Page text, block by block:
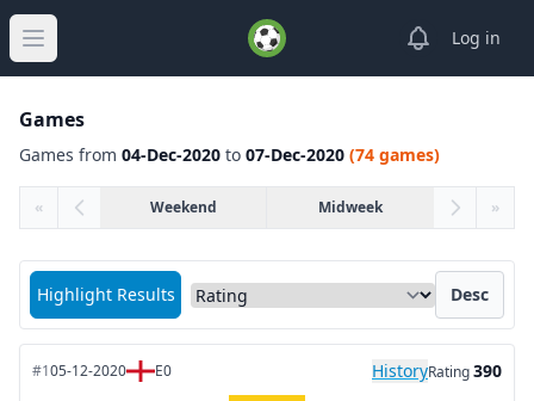
Open main menu
ViewLog in
Games
Games from 04-Dec-2020 to 07-Dec-2020 (74 games)
« Weekend Midweek »
Highlight Results
Sort matches by Desc
#105-12-2020 E0 HistoryRating390